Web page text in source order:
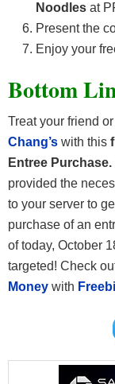
Noodles at
Present the
Enjoy your
Bottom
Treat your friend
Chang’s with this
Entree Purchase.
provided the
to your server to
purchase of an
of today, October
targeted! Check
Money with